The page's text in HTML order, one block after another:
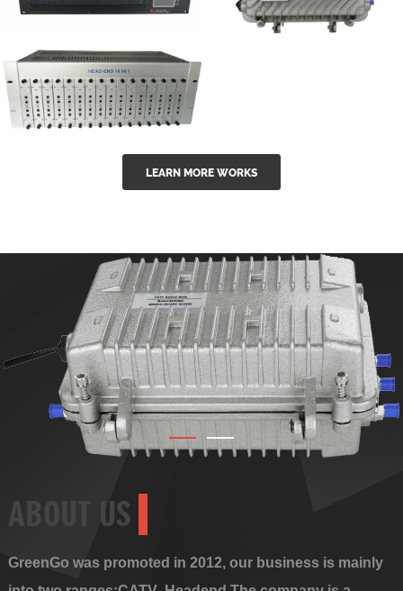
GGE-50ErA 16
ports High
Power
outdoor 15...
GG-16 16 in 1
CATV Fixed
modul...
LEARN MORE WORKS
ABOUT US
GreenGo was promoted in 2012, our business is mainly